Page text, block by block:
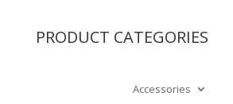
PRODUCT CATEGORIES
Accessories